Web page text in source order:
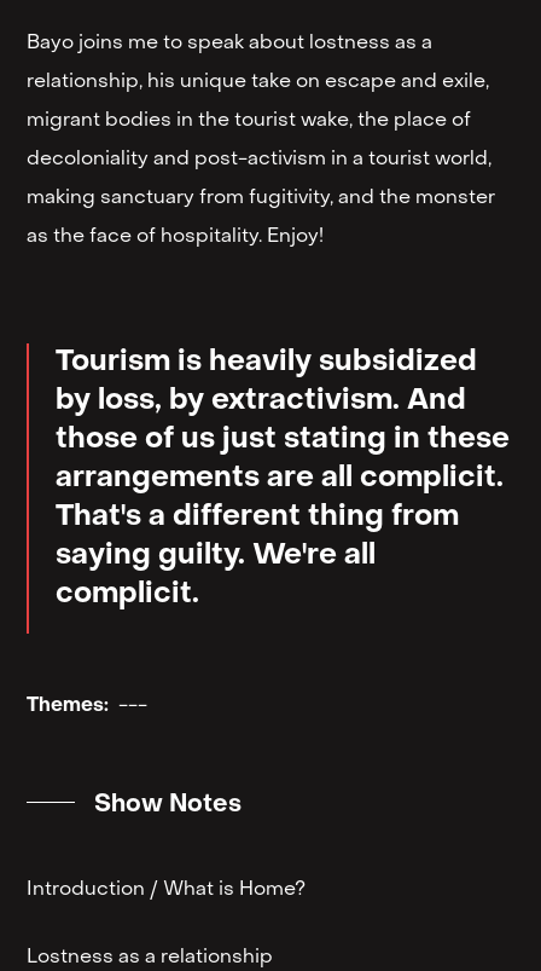
Bayo joins me to speak about lostness as a
relationship, his unique take on escape and exile,
migrant bodies in the tourist wake, the place of
decoloniality and post-activism in a tourist world,
making sanctuary from fugitivity, and the monster
as the face of hospitality. Enjoy!
Tourism is heavily subsidized
by loss, by extractivism. And
those of us just stating in these
arrangements are all complicit.
That's a different thing from
saying guilty. We're all
complicit.
Themes: ---
Show Notes
Introduction / What is Home?
Lostness as a relationship